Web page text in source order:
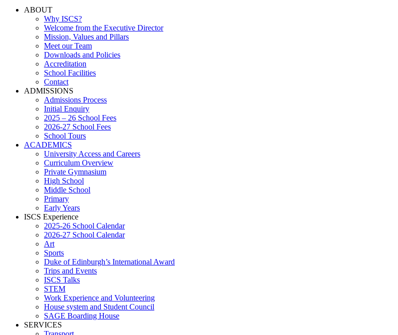
ABOUT
Why ISCS?
Welcome from the Executive Director
Mission, Values and Pillars
Meet our Team
Downloads and Policies
Accreditation
School Facilities
Contact
ADMISSIONS
Admissions Process
Initial Enquiry
2025 – 26 School Fees
2026-27 School Fees
School Tours
ACADEMICS
University Access and Careers
Curriculum Overview
Private Gymnasium
High School
Middle School
Primary
Early Years
ISCS Experience
2025-26 School Calendar
2026-27 School Calendar
Art
Sports
Duke of Edinburgh’s International Award
Trips and Events
ISCS Talks
STEM
Work Experience and Volunteering
House system and Student Council
SAGE Boarding House
SERVICES